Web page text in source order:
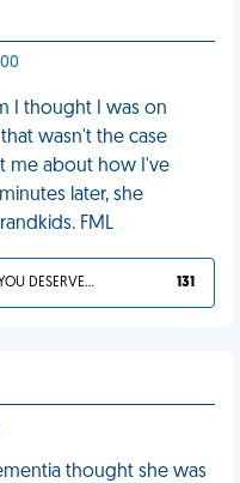
I thought I was on
wasn't the case
me about how I've
later, she
FML
YOU DESERVED IT 131
thought she was